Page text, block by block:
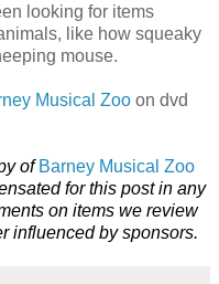
looking for items
like how squeaky
mouse.
Musical Zoo on dvd
of Barney Musical Zoo
for this post in any
on items we review
influenced by sponsors.